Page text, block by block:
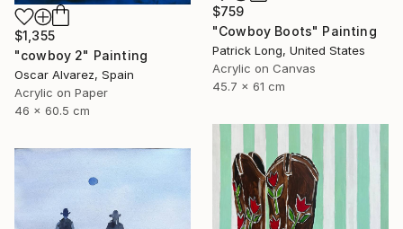
$759
"Cowboy Boots" Painting
Patrick Long, United States
Acrylic on Canvas
45.7 x 61 cm
$1,355
"cowboy 2" Painting
Oscar Alvarez, Spain
Acrylic on Paper
46 x 60.5 cm